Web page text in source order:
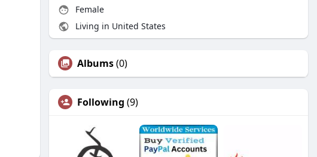
Female
Living in United States
Albums(0)
Following (9)